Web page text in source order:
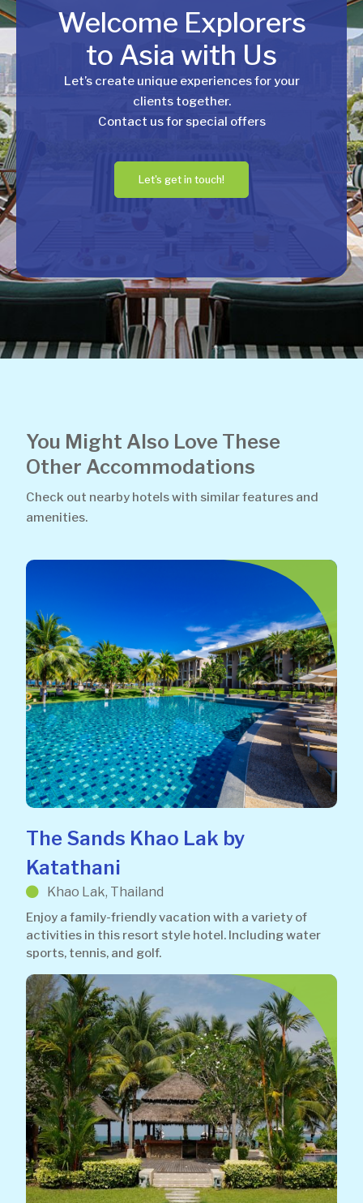
Welcome Explorers
to Asia with Us
Let’s create unique experiences for your
clients together.
Contact us for special offers
Let's get in touch!
You Might Also Love These
Other Accommodations
Check out nearby hotels with similar features and
amenities.
The Sands Khao Lak by
Katathani
Khao Lak, Thailand
Enjoy a family-friendly vacation with a variety of
activities in this resort style hotel. Including water
sports, tennis, and golf.